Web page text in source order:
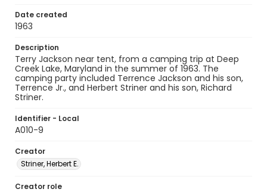
Date created
1963
Description
Terry Jackson near tent, from a camping trip at Deep
Creek Lake, Maryland in the summer of 1963. The
camping party included Terrence Jackson and his son,
Terrence Jr., and Herbert Striner and his son, Richard
Striner.
Identifier - Local
A010-9
Creator
Striner, Herbert E.
Creator role